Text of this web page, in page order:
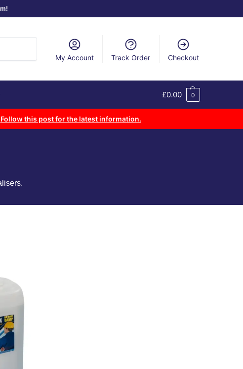
My Account Track Order Checkout
£0.00 0
Follow this post for the latest information.